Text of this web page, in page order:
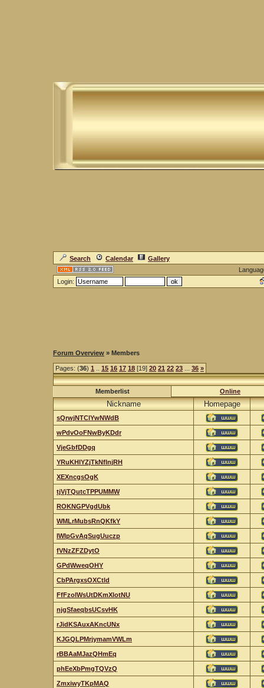
Search Calendar
Gallery
Login:
Forum Overview » Members
Pages: (36) 1 15 16 17 18 [19] 20 21 22 23 36 »
Memberlist Online
Nickname Homepage
sQrwjNTClYwNWdB
wPdvOoFNwByKDdr
VjeGbfDDgq
YRuKHlYZjTkNfInjRH
XEXncgsOgK
tjVjTQutcTPPUMMW
ROKNGPVgdUbk
WMLrMubsRnQKfkY
IWIpGvAqSugUuczp
fVNzZFZDytO
GPdWweqOHY
CbPArgxsOXCtld
FfFzolWsUtDKmXlotNU
njgSfaeqbsUCsvHK
rJidKSAuxAKncUNx
KJGQLPMrjymamVWLm
rBBAaMJazQHmEq
phEeXbPmgTQVzQ
ZmxiwyTKpMAQ